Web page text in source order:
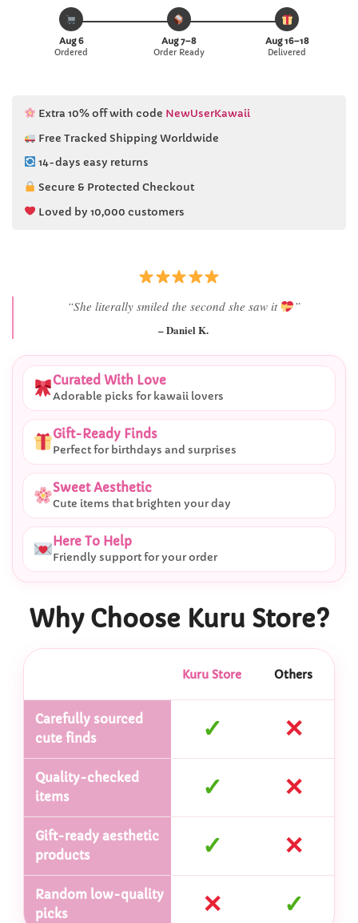
Aug 6
Ordered
Aug 7–8
Order Ready
Aug 16–18
Delivered
Extra 10% off with code NewUserKawaii
Free Tracked Shipping Worldwide
14-days easy returns
Secure & Protected Checkout
Loved by 10,000 customers
“She literally smiled the second she saw it ”
– Daniel K.
Curated With Love
Adorable picks for kawaii lovers
Gift-Ready Finds
Perfect for birthdays and surprises
Sweet Aesthetic
Cute items that brighten your day
Here To Help
Friendly support for your order
Why Choose Kuru Store?
Kuru Store Others
Carefully sourced
cute finds
✓ ✕
Quality-checked
items
✓ ✕
Gift-ready aesthetic
products
✓ ✕
Random low-quality
picks
✕ ✓